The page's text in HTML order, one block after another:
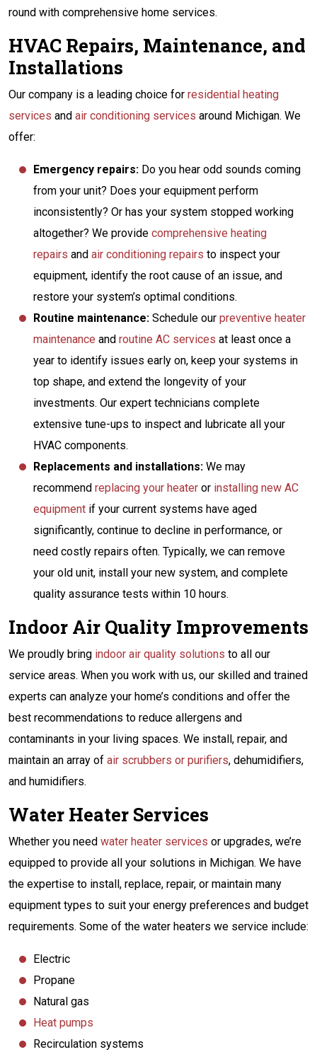
round with comprehensive home services.
HVAC Repairs, Maintenance, and
Installations
Our company is a leading choice for residential heating
services and air conditioning services around Michigan. We
offer:
Emergency repairs: Do you hear odd sounds coming
from your unit? Does your equipment perform
inconsistently? Or has your system stopped working
altogether? We provide comprehensive heating
repairs and air conditioning repairs to inspect your
equipment, identify the root cause of an issue, and
restore your system’s optimal conditions.
Routine maintenance: Schedule our preventive heater
maintenance and routine AC services at least once a
year to identify issues early on, keep your systems in
top shape, and extend the longevity of your
investments. Our expert technicians complete
extensive tune-ups to inspect and lubricate all your
HVAC components.
Replacements and installations: We may
recommend replacing your heater or installing new AC
equipment if your current systems have aged
significantly, continue to decline in performance, or
need costly repairs often. Typically, we can remove
your old unit, install your new system, and complete
quality assurance tests within 10 hours.
Indoor Air Quality Improvements
We proudly bring indoor air quality solutions to all our
service areas. When you work with us, our skilled and trained
experts can analyze your home’s conditions and offer the
best recommendations to reduce allergens and
contaminants in your living spaces. We install, repair, and
maintain an array of air scrubbers or purifiers, dehumidifiers,
and humidifiers.
Water Heater Services
Whether you need water heater services or upgrades, we’re
equipped to provide all your solutions in Michigan. We have
the expertise to install, replace, repair, or maintain many
equipment types to suit your energy preferences and budget
requirements. Some of the water heaters we service include:
Electric
Propane
Natural gas
Heat pumps
Recirculation systems